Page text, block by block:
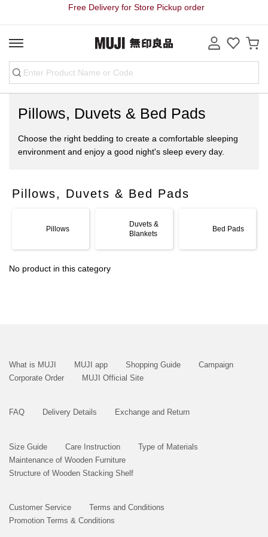
Free Delivery for Store Pickup order
Pillows, Duvets & Bed Pads
Choose the right bedding to create a comfortable sleeping
environment and enjoy a good night's sleep every day.
Pillows, Duvets & Bed Pads
Pillows
Duvets &
Blankets
Bed Pads
No product in this category
What is MUJI MUJI app Shopping Guide
Campaign
Corporate Order
MUJI Official Site
FAQ Delivery Details Exchange and Return
Size Guide Care Instruction
Type of Materials
Maintenance of Wooden Furniture
Structure of Wooden Stacking Shelf
Customer Service
Terms and Conditions
Promotion Terms & Conditions